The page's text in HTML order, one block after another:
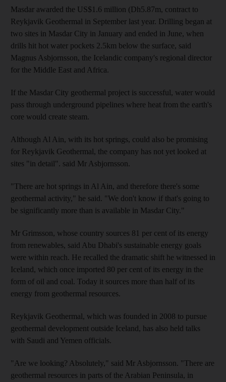
Masdar awarded the US$1.6 million (Dh5.87m, contract to
Reykjavik Geothermal in September last year. Drilling began at
two sites in Masdar City in January and ended in June, when
drills hit hot water pockets 2.5km below the surface, said
Magnus Asbjornsson, the Icelandic company's regional director
for the Middle East and Africa.
If the Masdar City geothermal project is successful, water would
pass through underground pipelines where heat from the earth's
core would create steam.
Although Al Ain, with its hot springs, could also be promising
for Reykjavik Geothermal, the company has not yet looked at
sites "in detail". said Mr Asbjornsson.
"There are hot springs in Al Ain, and therefore there's some
geothermal activity," he said. "We don't know if that's going to
be significantly more than is available in Masdar City."
Mr Grimsson, whose country sources 81 per cent of its energy
from renewables, said Abu Dhabi's sustainable energy goals
were within reach. He recalled the dramatic shift he witnessed in
Iceland, which once imported 80 per cent of its energy in the
form of oil and coal. Today it sources more than half of its
energy from geothermal resources.
Reykjavik Geothermal, which was founded in 2008 to pursue
geothermal development outside Iceland, has also held talks
with Saudi and Yemen officials.
"Are we looking? Absolutely," said Mr Asbjornsson. "There are
geothermal resources in parts of the Arabian Peninsula, in